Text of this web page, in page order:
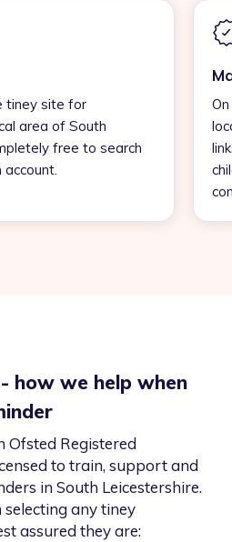
tiney site for
area of South
free to search
account.
how we help when
Ofsted Registered
to train, support and
in South Leicestershire.
any tiney
assured they are: